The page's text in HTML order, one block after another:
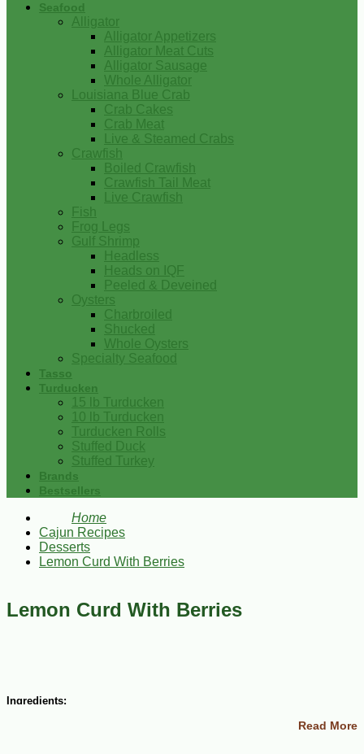
Seafood
Alligator
Alligator Appetizers
Alligator Meat Cuts
Alligator Sausage
Whole Alligator
Louisiana Blue Crab
Crab Cakes
Crab Meat
Live & Steamed Crabs
Crawfish
Boiled Crawfish
Crawfish Tail Meat
Live Crawfish
Fish
Frog Legs
Gulf Shrimp
Headless
Heads on IQF
Peeled & Deveined
Oysters
Charbroiled
Shucked
Whole Oysters
Specialty Seafood
Tasso
Turducken
15 lb Turducken
10 lb Turducken
Turducken Rolls
Stuffed Duck
Stuffed Turkey
Brands
Bestsellers
Home
Cajun Recipes
Desserts
Lemon Curd With Berries
Lemon Curd With Berries
Ingredients:
Read More